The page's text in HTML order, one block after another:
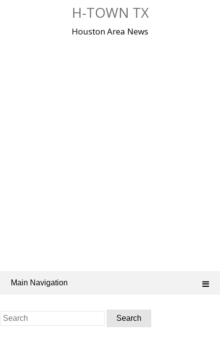
H-TOWN TX
Houston Area News
Main Navigation
Search
for: